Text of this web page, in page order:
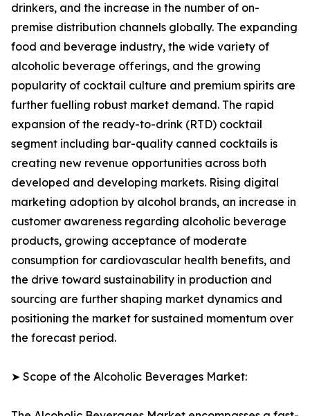
drinkers, and the increase in the number of on-
premise distribution channels globally. The expanding
food and beverage industry, the wide variety of
alcoholic beverage offerings, and the growing
popularity of cocktail culture and premium spirits are
further fuelling robust market demand. The rapid
expansion of the ready-to-drink (RTD) cocktail
segment including bar-quality canned cocktails is
creating new revenue opportunities across both
developed and developing markets. Rising digital
marketing adoption by alcohol brands, an increase in
customer awareness regarding alcoholic beverage
products, growing acceptance of moderate
consumption for cardiovascular health benefits, and
the drive toward sustainability in production and
sourcing are further shaping market dynamics and
positioning the market for sustained momentum over
the forecast period.
➤ Scope of the Alcoholic Beverages Market: